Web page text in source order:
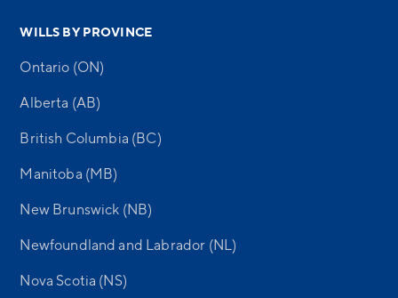
WILLS BY PROVINCE
Ontario (ON)
Alberta (AB)
British Columbia (BC)
Manitoba (MB)
New Brunswick (NB)
Newfoundland and Labrador (NL)
Nova Scotia (NS)